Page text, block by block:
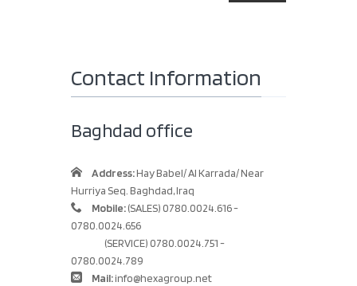
Contact Information
Baghdad office
Address:Hay Babel/ Al Karrada/ Near
Hurriya Seq. Baghdad, Iraq
Mobile:(SALES) 0780.0024.616 -
0780.0024.656
(SERVICE) 0780.0024.751 -
0780.0024.789
Mail:info@hexagroup.net